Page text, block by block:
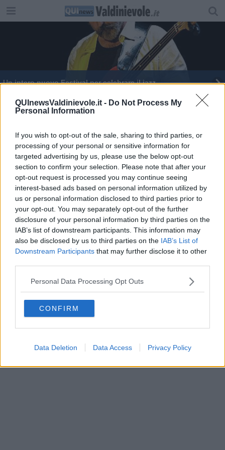
QUInewsValdinievole.it - Do Not Process My
Personal Information
If you wish to opt-out of the sale, sharing to third parties, or
processing of your personal or sensitive information for
targeted advertising by us, please use the below opt-out
section to confirm your selection. Please note that after your
opt-out request is processed you may continue seeing
interest-based ads based on personal information utilized by
us or personal information disclosed to third parties prior to
your opt-out. You may separately opt-out of the further
disclosure of your personal information by third parties on the
IAB’s list of downstream participants. This information may
also be disclosed by us to third parties on the IAB’s List of
Downstream Participants that may further disclose it to other
Personal Data Processing Opt Outs
CONFIRM
Data Deletion Data Access Privacy Policy
Un intero nuovo Festival per celebrare il jazz
Editore Toscana Media Channel srl - Via Dei Martelli, 8 - 50129
FIRENZE - info@toscanamediachannel.it. TOSCANA MEDIA
NEWS quotidiano on line registrato presso il Tribunale di Firenze
al n. 5935 del 27.09.2013. Iscrizione ROC 22105 - C.F. e P.Iva
0620787048
Fatturazione Elettronica M5UXCR1 |Privacy Nielsen
Direttore responsabile Marco Migli
Powered by